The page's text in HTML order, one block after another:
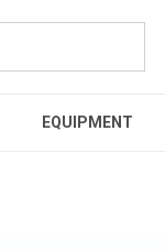
EQUIPMENT